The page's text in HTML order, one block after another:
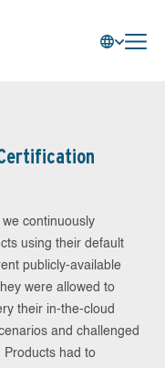
continuously
using their default
publicly-available
were allowed to
their in-the-cloud
and challenged
Products had to